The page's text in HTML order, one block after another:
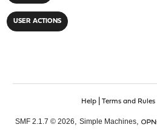
USER ACTIONS
Help| Terms and Rules|
SMF 2.1.7 © 2026, Simple Machines,